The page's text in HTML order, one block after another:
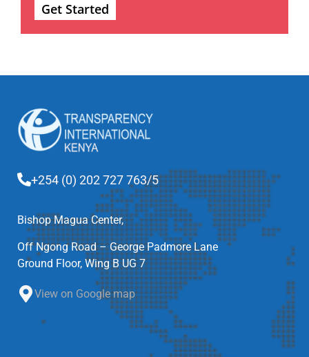
Get Started
+254 (0) 202 727 763/5
Bishop Magua Center,
Off Ngong Road – George Padmore Lane
Ground Floor, Wing B UG 7
View on Google map